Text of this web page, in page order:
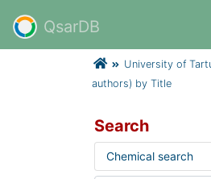
QsarDB
University of
authors) by Title
Search
Chemical search